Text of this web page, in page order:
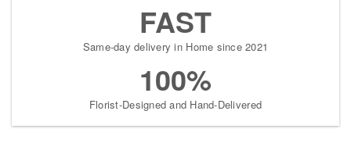
FAST
Same-day delivery in Home since 2021
100%
Florist-Designed and Hand-Delivered